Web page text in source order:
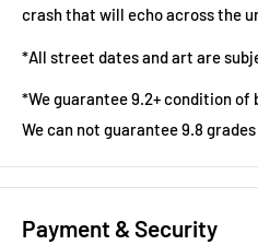
crash that will echo across the
*All street dates and art are
*We guarantee 9.2+ condition
We can not guarantee 9.8
Payment & Security